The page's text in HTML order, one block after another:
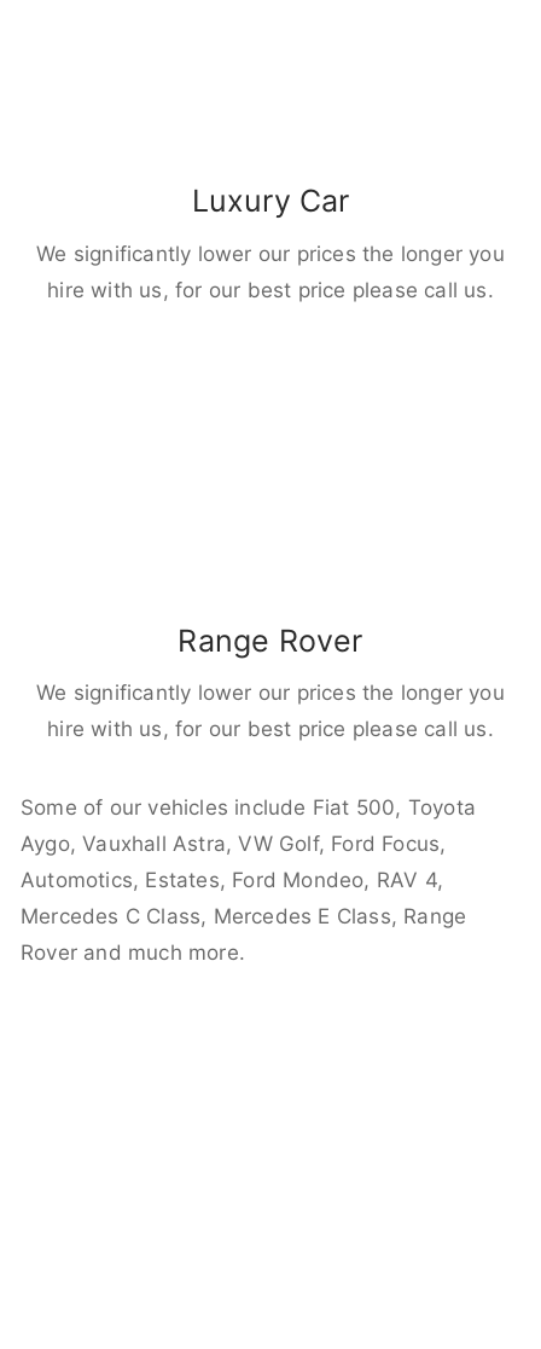
Luxury Car
We significantly lower our prices the longer you
hire with us, for our best price please call us.
Range Rover
We significantly lower our prices the longer you
hire with us, for our best price please call us.
Some of our vehicles include Fiat 500, Toyota
Aygo, Vauxhall Astra, VW Golf, Ford Focus,
Automotics, Estates, Ford Mondeo, RAV 4,
Mercedes C Class, Mercedes E Class, Range
Rover and much more.